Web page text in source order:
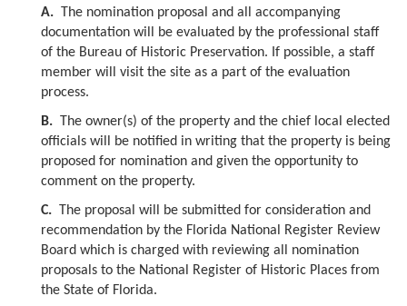
A. The nomination proposal and all accompanying
documentation will be evaluated by the professional staff
of the Bureau of Historic Preservation. If possible, a staff
member will visit the site as a part of the evaluation
process.
B. The owner(s) of the property and the chief local elected
officials will be notified in writing that the property is being
proposed for nomination and given the opportunity to
comment on the property.
C. The proposal will be submitted for consideration and
recommendation by the Florida National Register Review
Board which is charged with reviewing all nomination
proposals to the National Register of Historic Places from
the State of Florida.